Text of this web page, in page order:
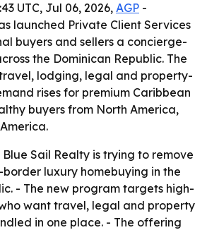
UTC, Jul 06, 2026, AGP -
launched Private Client Services
buyers and sellers a concierge-
the Dominican Republic. The
lodging, legal and property-
rises for premium Caribbean
buyers from North America,
Blue Sail Realty is trying to remove
luxury homebuying in the
- The new program targets high-
want travel, legal and property
in one place. - The offering